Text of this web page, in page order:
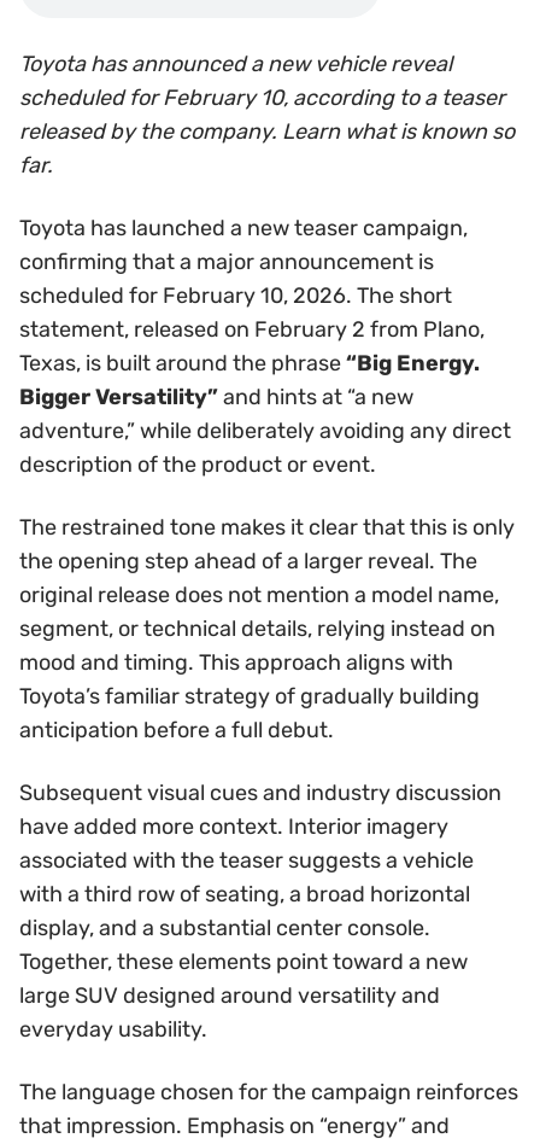
Toyota has announced a new vehicle reveal
scheduled for February 10, according to a teaser
released by the company. Learn what is known so
far.
Toyota has launched a new teaser campaign,
confirming that a major announcement is
scheduled for February 10, 2026. The short
statement, released on February 2 from Plano,
Texas, is built around the phrase“Big Energy.
Bigger Versatility”and hints at “a new
adventure,” while deliberately avoiding any direct
description of the product or event.
The restrained tone makes it clear that this is only
the opening step ahead of a larger reveal. The
original release does not mention a model name,
segment, or technical details, relying instead on
mood and timing. This approach aligns with
Toyota’s familiar strategy of gradually building
anticipation before a full debut.
Subsequent visual cues and industry discussion
have added more context. Interior imagery
associated with the teaser suggests a vehicle
with a third row of seating, a broad horizontal
display, and a substantial center console.
Together, these elements point toward a new
large SUV designed around versatility and
everyday usability.
The language chosen for the campaign reinforces
that impression. Emphasis on “energy” and